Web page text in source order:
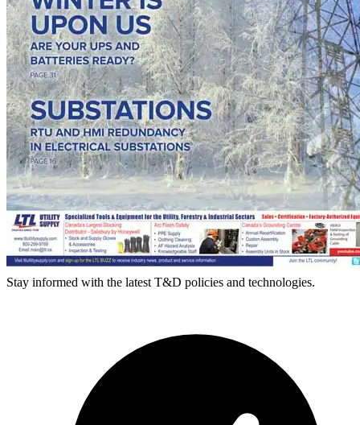
Stay informed with the latest T&D policies and technologies.